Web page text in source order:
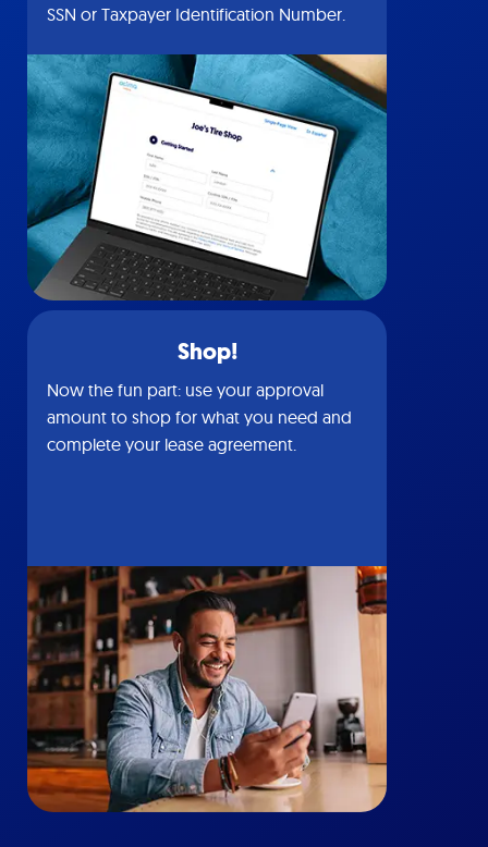
SSN or Taxpayer Identification Number.
Shop!
Now the fun part: use your approval
amount to shop for what you need and
complete your lease agreement.